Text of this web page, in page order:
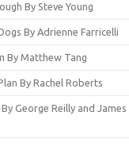
By Steve Young
By Adrienne Farricelli
By Matthew Tang
By Rachel Roberts
George Reilly and James